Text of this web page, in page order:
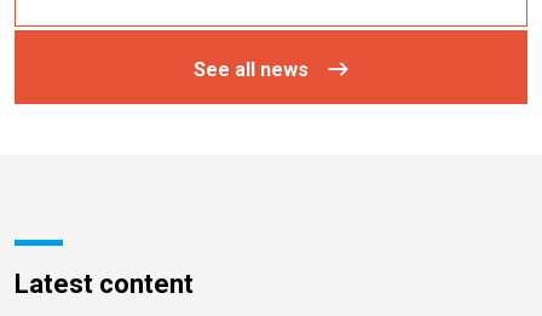
See all news
Latest content